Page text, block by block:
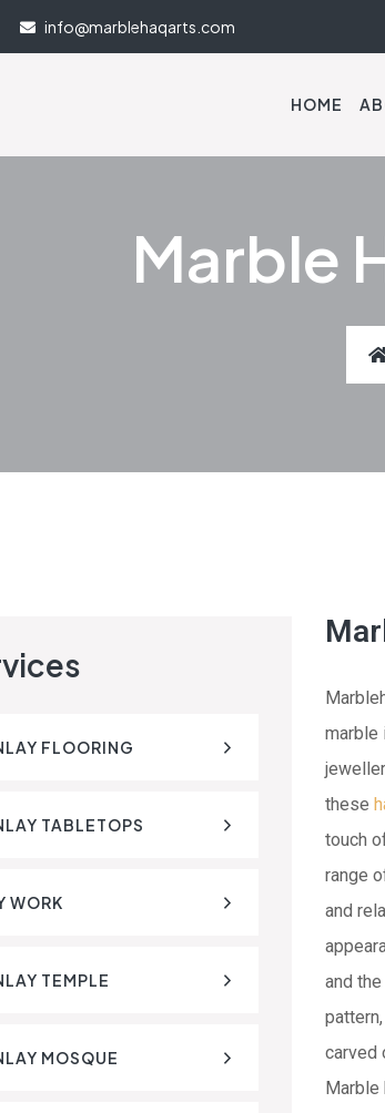
info@marblehaqarts.com
HOME
Marble
FLOORING
TABLETOPS
WORK
TEMPLE
MOSQUE
marble
these
touch
range
and
and
carved
Marble